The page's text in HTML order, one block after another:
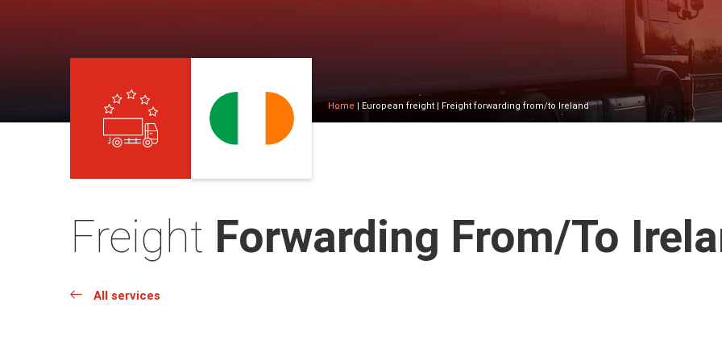
Home European freight | Freight forwarding from/to Ireland
Freight Forwarding From/to
All services